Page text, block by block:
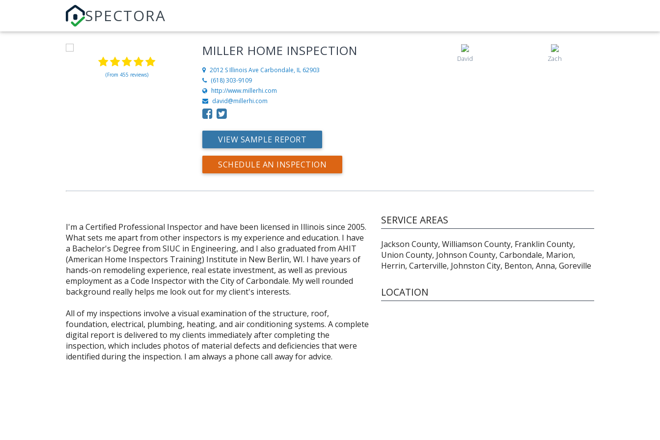
SPECTORA
(From 455 reviews)
MILLER HOME INSPECTION
2012 S Illinois Ave Carbondale, IL 62903
(618) 303-9109
http://www.millerhi.com
david@millerhi.com
VIEW SAMPLE REPORT
SCHEDULE AN INSPECTION
David Zach
I'm a Certified Professional Inspector and have been licensed in Illinois since 2005.
What sets me apart from other inspectors is my experience and education. I have
a Bachelor's Degree from SIUC in Engineering, and I also graduated from AHIT
(American Home Inspectors Training) Institute in New Berlin, WI. I have years of
hands-on remodeling experience, real estate investment, as well as previous
employment as a Code Inspector with the City of Carbondale. My well rounded
background really helps me look out for my client's interests.
All of my inspections involve a visual examination of the structure, roof,
foundation, electrical, plumbing, heating, and air conditioning systems. A complete
digital report is delivered to my clients immediately after completing the
inspection, which includes photos of material defects and deficiencies that were
identified during the inspection. I am always a phone call away for advice.
SERVICE AREAS
Jackson County, Williamson County, Franklin County,
Union County, Johnson County, Carbondale, Marion,
Herrin, Carterville, Johnston City, Benton, Anna, Goreville
LOCATION